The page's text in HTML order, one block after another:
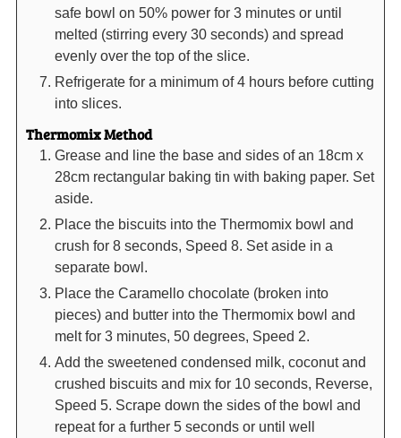
safe bowl on 50% power for 3 minutes or until
melted (stirring every 30 seconds) and spread
evenly over the top of the slice.
Refrigerate for a minimum of 4 hours before cutting
into slices.
Thermomix Method
Grease and line the base and sides of an 18cm x
28cm rectangular baking tin with baking paper. Set
aside.
Place the biscuits into the Thermomix bowl and
crush for 8 seconds, Speed 8. Set aside in a
separate bowl.
Place the Caramello chocolate (broken into
pieces) and butter into the Thermomix bowl and
melt for 3 minutes, 50 degrees, Speed 2.
Add the sweetened condensed milk, coconut and
crushed biscuits and mix for 10 seconds, Reverse,
Speed 5. Scrape down the sides of the bowl and
repeat for a further 5 seconds or until well